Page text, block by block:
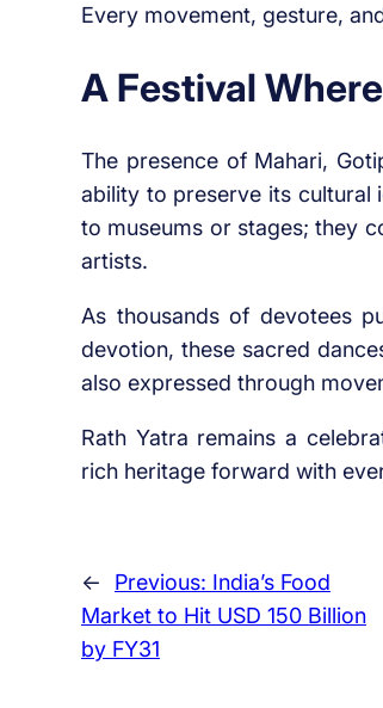
Every movement, gesture,
A Festival
The presence of Mahari,
ability to preserve its cultural
to museums or stages; they
artists.
As thousands of devotees
devotion, these sacred
also expressed through
Rath Yatra remains a
rich heritage forward with
← Previous: India’s Food
Market to Hit USD 150 Billion
by FY31